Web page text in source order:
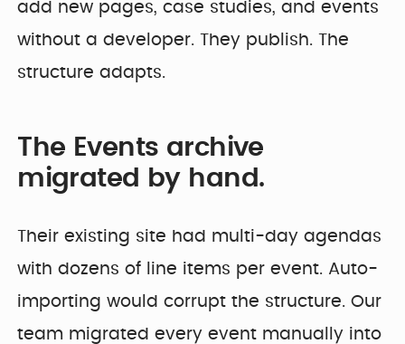
add new pages, case studies, and events
without a developer. They publish. The
structure adapts.
The Events archive
migrated by hand.
Their existing site had multi-day agendas
with dozens of line items per event. Auto-
importing would corrupt the structure. Our
team migrated every event manually into